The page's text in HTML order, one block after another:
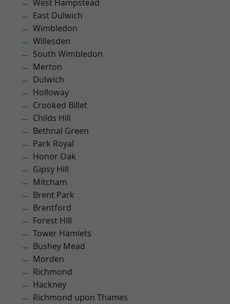
West Hampstead
East Dulwich
Wimbledon
Willesden
South Wimbledon
Merton
Dulwich
Holloway
Crooked Billet
Childs Hill
Bethnal Green
Park Royal
Honor Oak
Gipsy Hill
Mitcham
Brent Park
Brentford
Forest Hill
Tower Hamlets
Bushey Mead
Morden
Richmond
Hackney
Richmond upon Thames